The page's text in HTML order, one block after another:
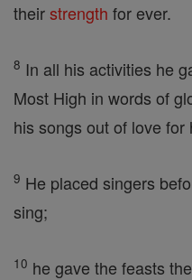
theirstrength for ever.
8 In all his activities he
Most High in words of
his songs out of love for
9 He placed singers
sing;
10 he gave the feasts